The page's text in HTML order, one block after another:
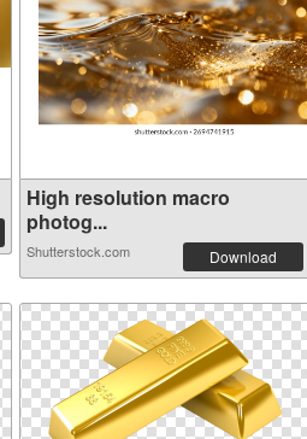
High resolution macro
photog...
Shutterstock.com Download